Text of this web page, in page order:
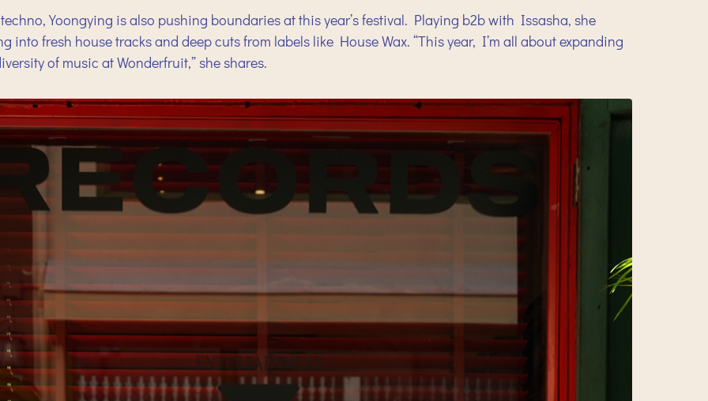
Yoongying is also pushing boundaries at this year’s festival. Playing b2b with Issasha, she
fresh house tracks and deep cuts from labels like House Wax. “This year, I’m all about expanding
of music at Wonderfruit,” she shares.